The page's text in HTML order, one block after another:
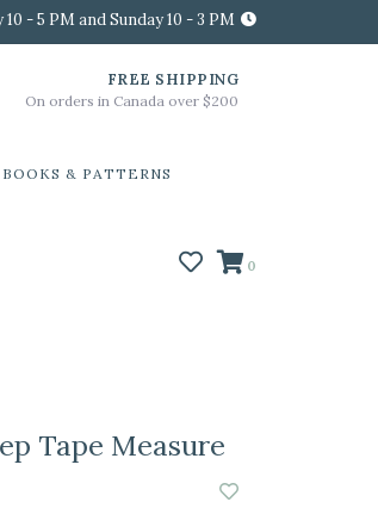
- 5 PM and Sunday 10 - 3 PM
FREE SHIPPING
On orders in Canada over $200
BOOKS & PATTERNS
0
Tape Measure